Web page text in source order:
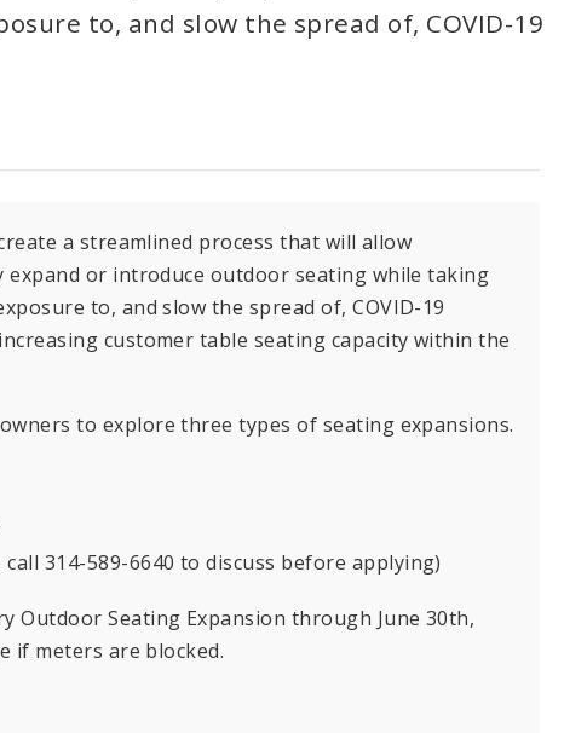
to, and slow the spread of, COVID-19
a streamlined process that will allow
or introduce outdoor seating while taking
to, and slow the spread of, COVID-19
customer table seating capacity within the
to explore three types of seating expansions.
314-589-6640 to discuss before applying)
Outdoor Seating Expansion through June 30th,
if meters are blocked.